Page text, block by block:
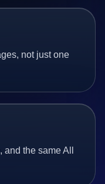
not just one
the same All